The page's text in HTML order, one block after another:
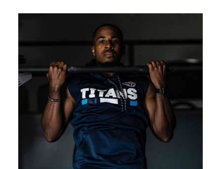
BRANDINGINNOVATION
Renewable Energy